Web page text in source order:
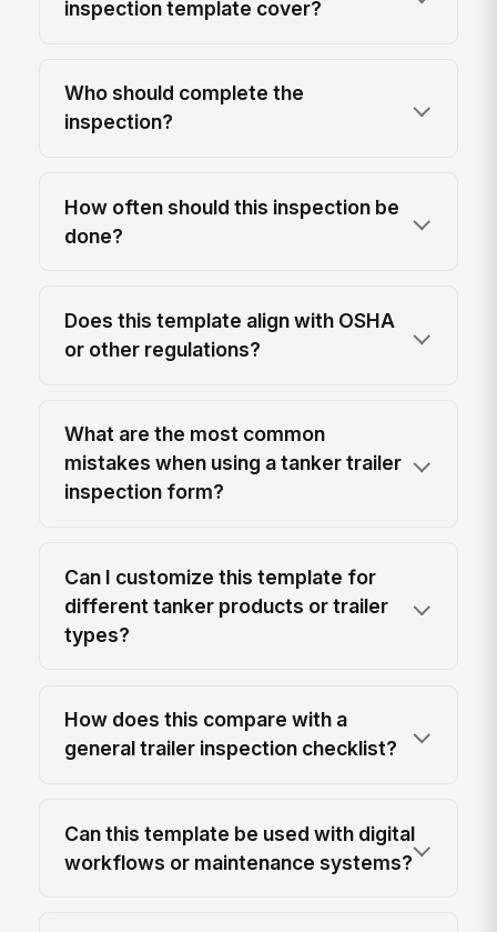
inspection template cover?
Who should complete the
inspection?
How often should this inspection be
done?
Does this template align with OSHA
or other regulations?
What are the most common
mistakes when using a tanker trailer
inspection form?
Can I customize this template for
different tanker products or trailer
types?
How does this compare with a
general trailer inspection checklist?
Can this template be used with digital
workflows or maintenance systems?